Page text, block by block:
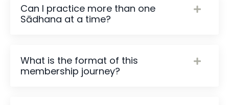
Can I practice more than one
Sādhana at a time?
What is the format of this
membership journey?